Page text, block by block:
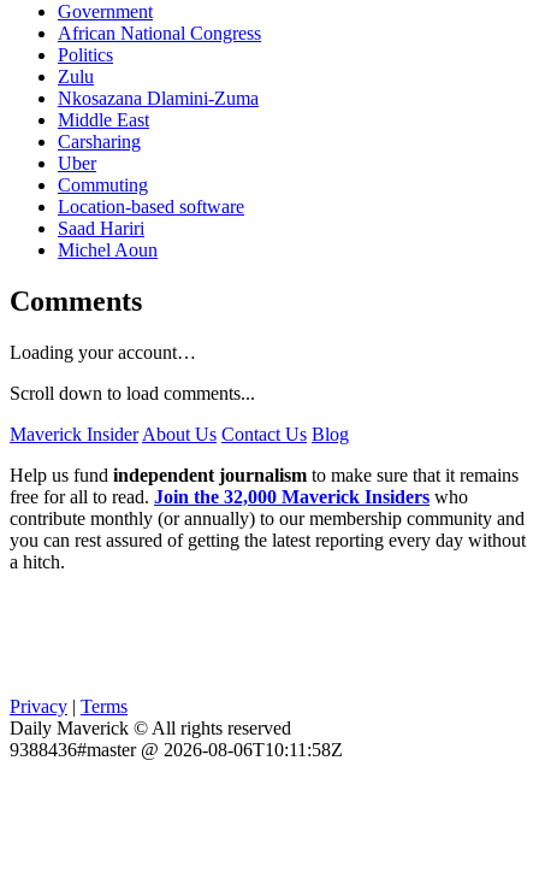
Government
African National Congress
Politics
Zulu
Nkosazana Dlamini-Zuma
Middle East
Carsharing
Uber
Commuting
Location-based software
Saad Hariri
Michel Aoun
Comments
Loading your account…
Scroll down to load comments...
Maverick Insider About Us Contact Us Blog
Help us fund independent journalism to make sure that it remains
free for all to read. Join the 32,000 Maverick Insiders who
contribute monthly (or annually) to our membership community and
you can rest assured of getting the latest reporting every day without
a hitch.
Privacy | Terms
Daily Maverick © All rights reserved
9388436#master @ 2026-08-06T10:11:58Z